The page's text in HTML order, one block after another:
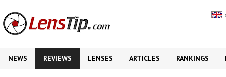
NEWS REVIEWS LENSES ARTICLES RANKINGS